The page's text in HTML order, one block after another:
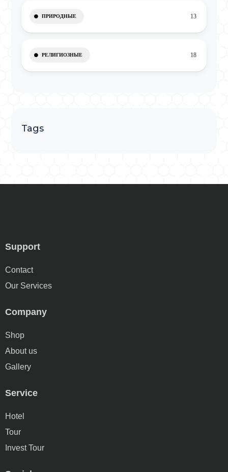
ПРИРОДНЫЕ 13
РЕЛИГИОЗНЫЕ 18
Tags
Support
Contact
Our Services
Company
Shop
About us
Gallery
Service
Hotel
Tour
Invest Tour